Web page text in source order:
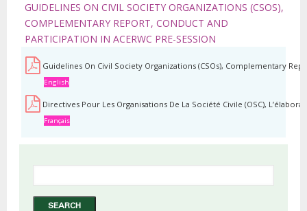
GUIDELINES ON CIVIL SOCIETY ORGANIZATIONS (CSOS),
COMPLEMENTARY REPORT, CONDUCT AND
PARTICIPATION IN ACERWC PRE-SESSION
Guidelines On Civil Society Organizations (CSOs), Complementary
English
Directives Pour Les Organisations De La Société Civile (OSC),
Français